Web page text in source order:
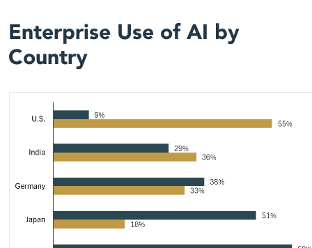
Enterprise Use of AI by
Country